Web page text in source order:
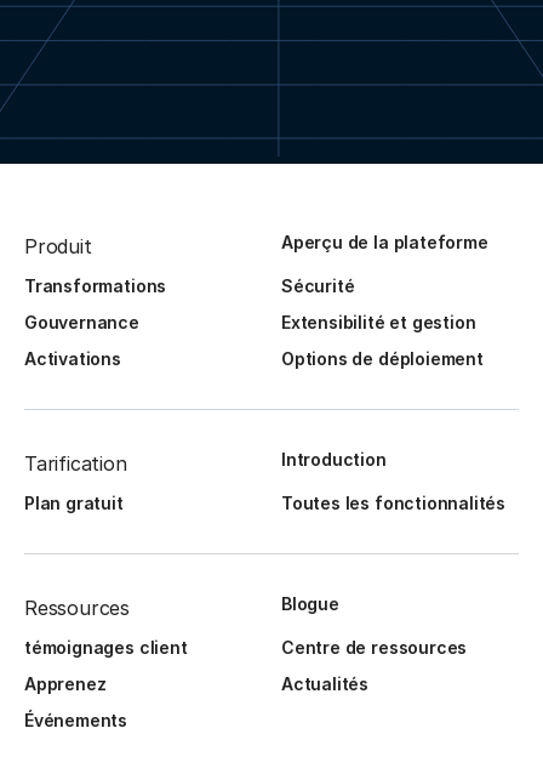
Produit Aperçu de la plateforme
Transformations
Sécurité
Gouvernance
Extensibilité et gestion
Activations
Options de déploiement
Tarification Introduction
Plan gratuit Toutes les fonctionnalités
Ressources Blogue
témoignages client
Centre de ressources
Apprenez
Actualités
Événements